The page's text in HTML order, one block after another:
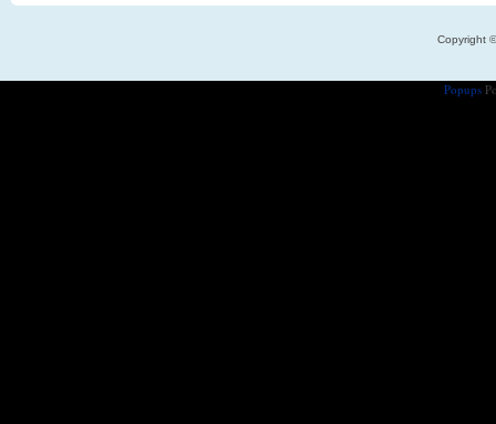
Copyright
Popups